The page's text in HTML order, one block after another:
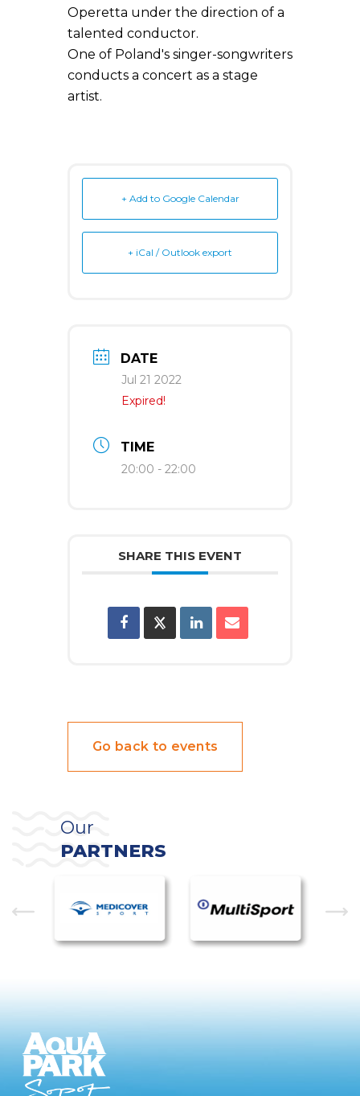
Operetta under the direction of a
talented conductor.
One of Poland's singer-songwriters
conducts a concert as a stage
artist.
+ Add to Google Calendar
+ iCal / Outlook export
DATE
Jul 21 2022
Expired!
TIME
20:00 - 22:00
SHARE THIS EVENT
Go back to events
Our
PARTNERS